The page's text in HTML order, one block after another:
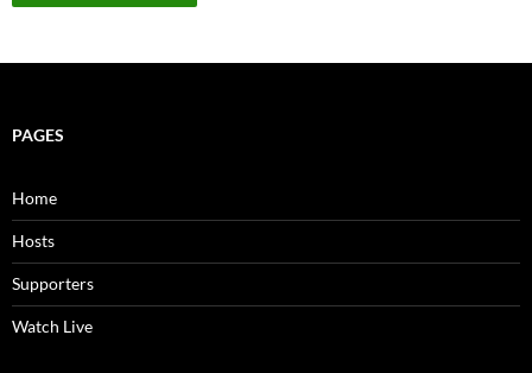
PAGES
Home
Hosts
Supporters
Watch Live